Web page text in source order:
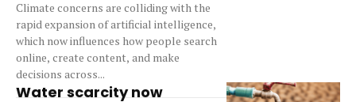
Climate concerns are colliding with the
rapid expansion of artificial intelligence,
which now influences how people search
online, create content, and make
decisions across...
Water scarcity now